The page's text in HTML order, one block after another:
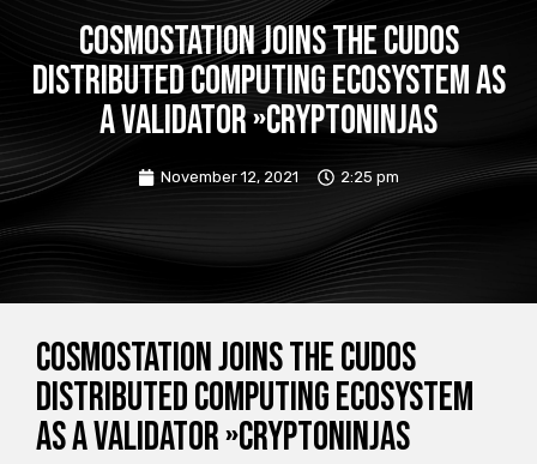
Cosmostation joins the Cudos
distributed computing ecosystem as
a validator »CryptoNinjas
November 12, 2021 2:25 pm
Cosmostation joins the Cudos
distributed computing ecosystem
as a validator »CryptoNinjas